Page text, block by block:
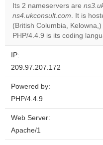
Its 2 nameservers are
ns4.ukconsult.com. It is
(British Columbia,
PHP/4.4.9 is its coding
IP:
209.97.207.172
Powered by:
PHP/4.4.9
Web Server:
Apache/1